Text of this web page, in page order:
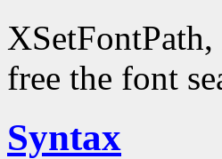
free the font
Syntax